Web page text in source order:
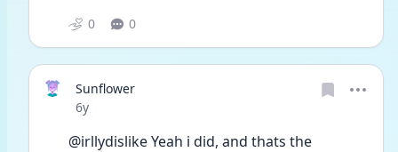
0 0
Sunflower
Date posted
6y
@irllydislike Yeah i did, and thats the